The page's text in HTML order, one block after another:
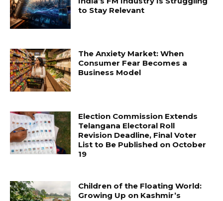
to Stay Relevant
The Anxiety Market: When
Consumer Fear Becomes a
Business Model
Election Commission Extends
Telangana Electoral Roll
Revision Deadline, Final Voter
List to Be Published on October
19
Children of the Floating World:
Growing Up on Kashmir’s